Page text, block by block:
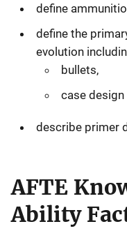
define
define the
evolution
bullets,
case design
describe primer
AFTE
Ability